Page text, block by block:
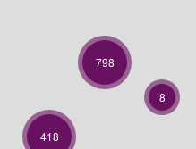
8
798
418